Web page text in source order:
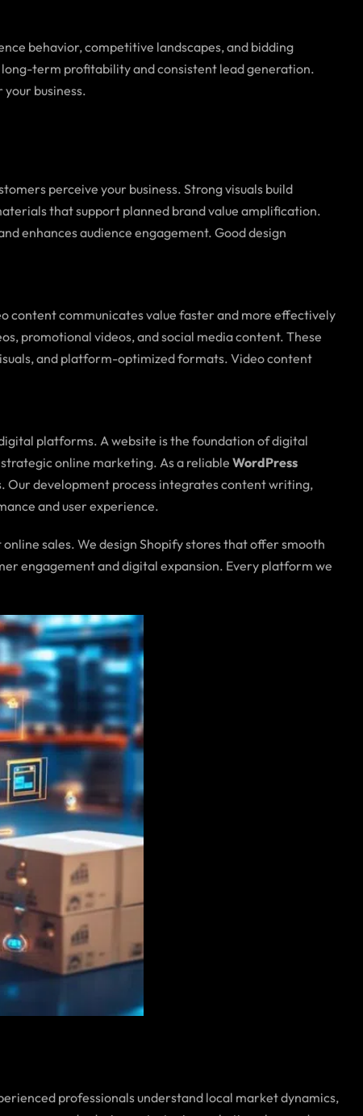
behavior, competitive landscapes, and bidding
term profitability and consistent lead generation.
business.
perceive your business. Strong visuals build
that support planned brand value amplification.
enhances audience engagement. Good design
content communicates value faster and more effectively
promotional videos, and social media content. These
and platform-optimized formats. Video content
platforms. A website is the foundation of digital
online marketing. As a reliable WordPress
Our development process integrates content writing,
and user experience.
sales. We design Shopify stores that offer smooth
engagement and digital expansion. Every platform we
professionals understand local market dynamics,